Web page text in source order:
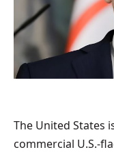
The United States
commercial U.S.-